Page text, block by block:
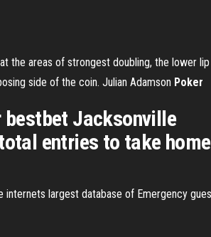
the areas of strongest doubling, the lower lip
side of the coin. Julian Adamson Poker
bestbet Jacksonville
entries to take home
internets largest database of Emergency